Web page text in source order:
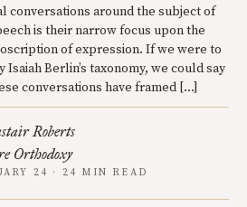
conversations around the subject of
is their narrow focus upon the
of expression. If we were to
Isaiah Berlin’s taxonomy, we could say
conversations have framed […]
Roberts
Orthodoxy
24 · 24 MIN READ